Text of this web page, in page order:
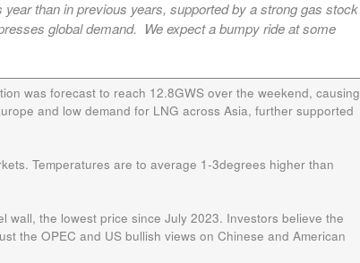
than in previous years, supported by a strong gas stock
global demand. We expect a bumpy ride at some
was forecast to reach 12.8GWS over the weekend, causing
and low demand for LNG across Asia, further supported
Temperatures are to average 1-3degrees higher than
the lowest price since July 2023. Investors believe the
the OPEC and US bullish views on Chinese and American